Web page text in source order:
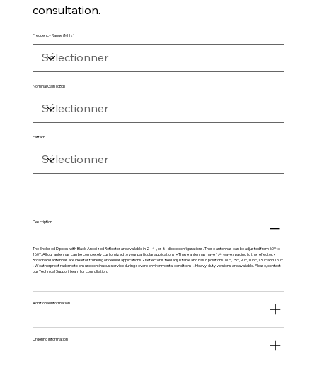
consultation.
Frequency Range (MHz)
Nominal Gain (dBd)
Pattern
Description
The Enclosed Dipoles with Black Anodized Reflector are available in 2-, 4-, or 8- dipole configurations. These antennas can be adjusted from 60º to
160º. All our antennas can be completely customized to your particular applications. • These antennas have 1/4 wave spacing to the reflector. •
Broadband antennas are ideal for trunking or cellular applications. • Reflector is field adjustable and has 6 positions: 60º, 75º, 90º, 105º, 130º and 160º.
• Weatherproof radome to ensure continuous service during severe environmental conditions. • Heavy-duty versions are available. Please, contact
our Technical Support team for consultation.
Additional information
Ordering Information